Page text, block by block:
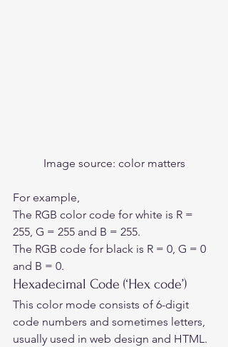
Image source: color matters
For example,
The RGB color code for white is R =
255, G = 255 and B = 255.
The RGB code for black is R = 0, G = 0
and B = 0.
Hexadecimal Code (‘Hex code’)
This color mode consists of 6-digit
code numbers and sometimes letters,
usually used in web design and HTML.